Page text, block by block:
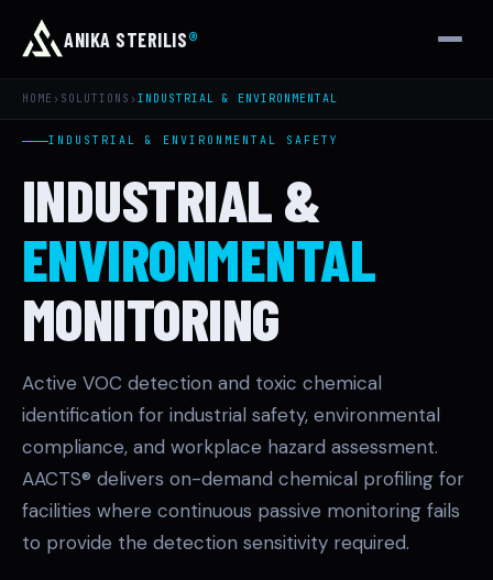
ANIKA STERILIS®
HOME › SOLUTIONS ›INDUSTRIAL & ENVIRONMENTAL
INDUSTRIAL & ENVIRONMENTAL SAFETY
INDUSTRIAL &
ENVIRONMENTAL
MONITORING
Active VOC detection and toxic chemical
identification for industrial safety, environmental
compliance, and workplace hazard assessment.
AACTS® delivers on-demand chemical profiling for
facilities where continuous passive monitoring fails
to provide the detection sensitivity required.